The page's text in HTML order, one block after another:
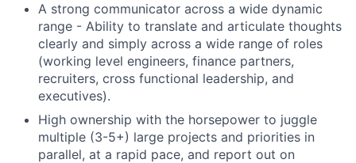
A strong communicator across a wide dynamic
range - Ability to translate and articulate thoughts
clearly and simply across a wide range of roles
(working level engineers, finance partners,
recruiters, cross functional leadership, and
executives).
High ownership with the horsepower to juggle
multiple (3-5+) large projects and priorities in
parallel, at a rapid pace, and report out on